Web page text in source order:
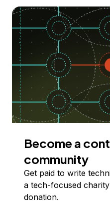
Become a
community
Get paid to write
a tech-focused
donation.